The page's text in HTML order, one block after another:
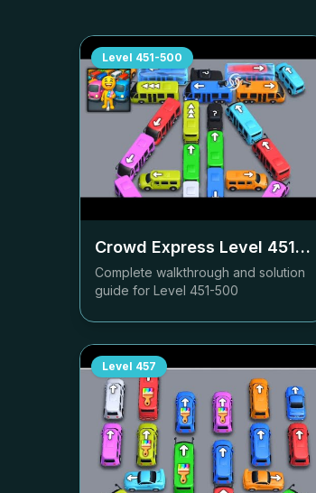
Level 451-500
Crowd Express Level 451-500
Complete walkthrough and solution
guide for Level 451-500
Level 457